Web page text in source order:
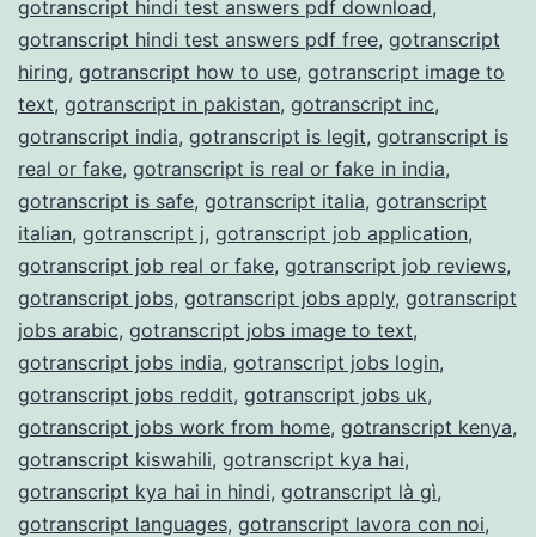
gotranscript hindi test answers pdf download,
gotranscript hindi test answers pdf free, gotranscript
hiring, gotranscript how to use, gotranscript image to
text, gotranscript in pakistan, gotranscript inc,
gotranscript india, gotranscript is legit, gotranscript is
real or fake, gotranscript is real or fake in india,
gotranscript is safe, gotranscript italia, gotranscript
italian, gotranscript j, gotranscript job application,
gotranscript job real or fake, gotranscript job reviews,
gotranscript jobs, gotranscript jobs apply, gotranscript
jobs arabic, gotranscript jobs image to text,
gotranscript jobs india, gotranscript jobs login,
gotranscript jobs reddit, gotranscript jobs uk,
gotranscript jobs work from home, gotranscript kenya,
gotranscript kiswahili, gotranscript kya hai,
gotranscript kya hai in hindi, gotranscript là gì,
gotranscript languages, gotranscript lavora con noi,